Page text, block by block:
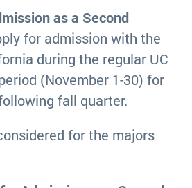
as a Second
for admission with the
during the regular UC
(November 1-30) for
fall quarter.
for the majors